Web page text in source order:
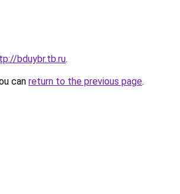
bduybr.tb.ru.
can return to the previous page.